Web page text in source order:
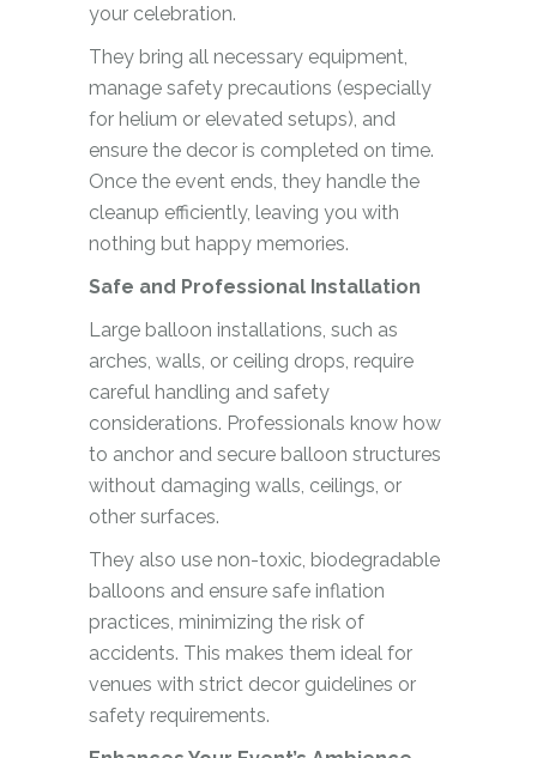
your celebration.
They bring all necessary equipment,
manage safety precautions (especially
for helium or elevated setups), and
ensure the decor is completed on time.
Once the event ends, they handle the
cleanup efficiently, leaving you with
nothing but happy memories.
Safe and Professional Installation
Large balloon installations, such as
arches, walls, or ceiling drops, require
careful handling and safety
considerations. Professionals know how
to anchor and secure balloon structures
without damaging walls, ceilings, or
other surfaces.
They also use non-toxic, biodegradable
balloons and ensure safe inflation
practices, minimizing the risk of
accidents. This makes them ideal for
venues with strict decor guidelines or
safety requirements.